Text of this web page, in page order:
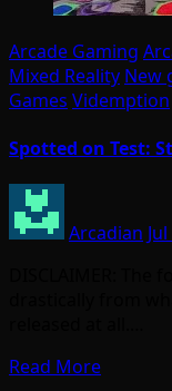
Arcade Gaming
Mixed Reality New
Games Videmption
Spotted on Test:
Arcadian
Read More